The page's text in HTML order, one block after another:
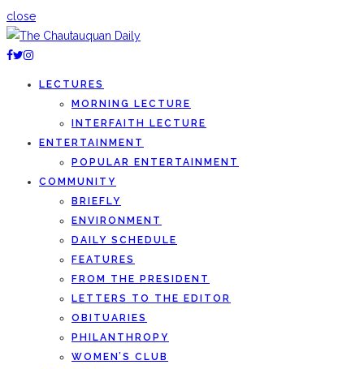
close
LECTURES
MORNING LECTURE
INTERFAITH LECTURE
ENTERTAINMENT
POPULAR ENTERTAINMENT
COMMUNITY
BRIEFLY
ENVIRONMENT
DAILY SCHEDULE
FEATURES
FROM THE PRESIDENT
LETTERS TO THE EDITOR
OBITUARIES
PHILANTHROPY
WOMEN’S CLUB